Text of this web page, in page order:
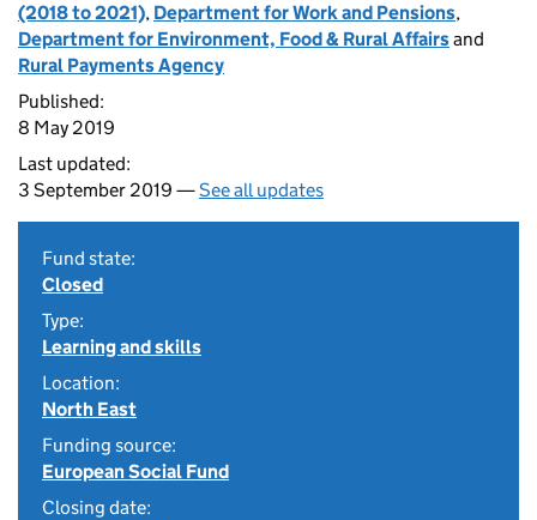
(2018 to 2021), Department for Work and Pensions,
Department for Environment, Food & Rural Affairsand
Rural Payments Agency
Published:
8 May 2019
Last updated:
3 September 2019 —See all updates
Fund state:
Closed
Type:
Learning and skills
Location:
North East
Funding source:
European Social Fund
Closing date: